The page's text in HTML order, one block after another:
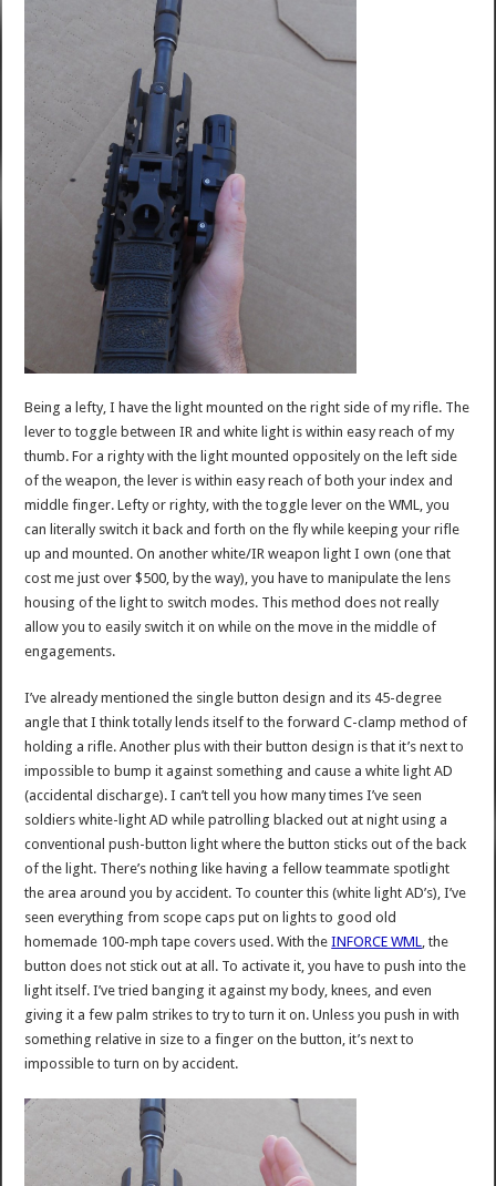
Being a lefty, I have the light mounted on the right side of my rifle. The
lever to toggle between IR and white light is within easy reach of my
thumb. For a righty with the light mounted oppositely on the left side
of the weapon, the lever is within easy reach of both your index and
middle finger. Lefty or righty, with the toggle lever on the WML, you
can literally switch it back and forth on the fly while keeping your rifle
up and mounted. On another white/IR weapon light I own (one that
cost me just over $500, by the way), you have to manipulate the lens
housing of the light to switch modes. This method does not really
allow you to easily switch it on while on the move in the middle of
engagements.
I’ve already mentioned the single button design and its 45-degree
angle that I think totally lends itself to the forward C-clamp method of
holding a rifle. Another plus with their button design is that it’s next to
impossible to bump it against something and cause a white light AD
(accidental discharge). I can’t tell you how many times I’ve seen
soldiers white-light AD while patrolling blacked out at night using a
conventional push-button light where the button sticks out of the back
of the light. There’s nothing like having a fellow teammate spotlight
the area around you by accident. To counter this (white light AD’s), I’ve
seen everything from scope caps put on lights to good old
homemade 100-mph tape covers used. With theINFORCE WML, the
button does not stick out at all. To activate it, you have to push into the
light itself. I’ve tried banging it against my body, knees, and even
giving it a few palm strikes to try to turn it on. Unless you push in with
something relative in size to a finger on the button, it’s next to
impossible to turn on by accident.